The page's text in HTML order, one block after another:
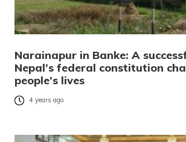
Narainapur in Banke: A
Nepal’s federal constitution
people’s lives
4 years ago